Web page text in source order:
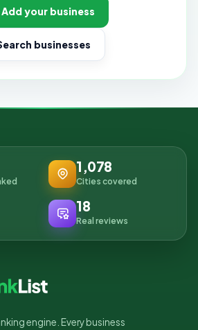
Add your business
businesses
1,078
Cities covered
18
Real reviews
engine. Every business